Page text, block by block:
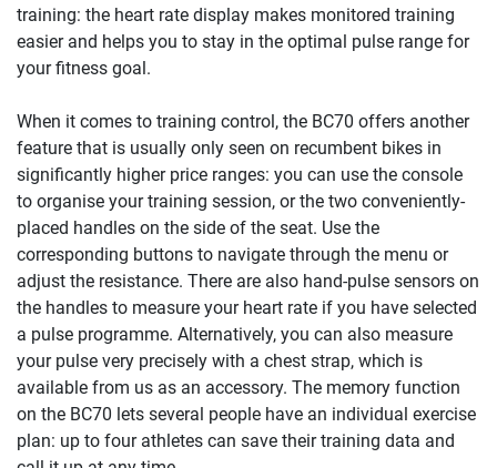
training: the heart rate display makes monitored training
easier and helps you to stay in the optimal pulse range for
your fitness goal.
When it comes to training control, the BC70 offers another
feature that is usually only seen on recumbent bikes in
significantly higher price ranges: you can use the console
to organise your training session, or the two conveniently-
placed handles on the side of the seat. Use the
corresponding buttons to navigate through the menu or
adjust the resistance. There are also hand-pulse sensors on
the handles to measure your heart rate if you have selected
a pulse programme. Alternatively, you can also measure
your pulse very precisely with a chest strap, which is
available from us as an accessory. The memory function
on the BC70 lets several people have an individual exercise
plan: up to four athletes can save their training data and